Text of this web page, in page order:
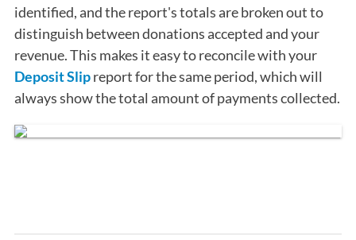
identified, and the report's totals are broken out to
distinguish between donations accepted and your
revenue. This makes it easy to reconcile with your
Deposit Slipreport for the same period, which will
always show the total amount of payments collected.